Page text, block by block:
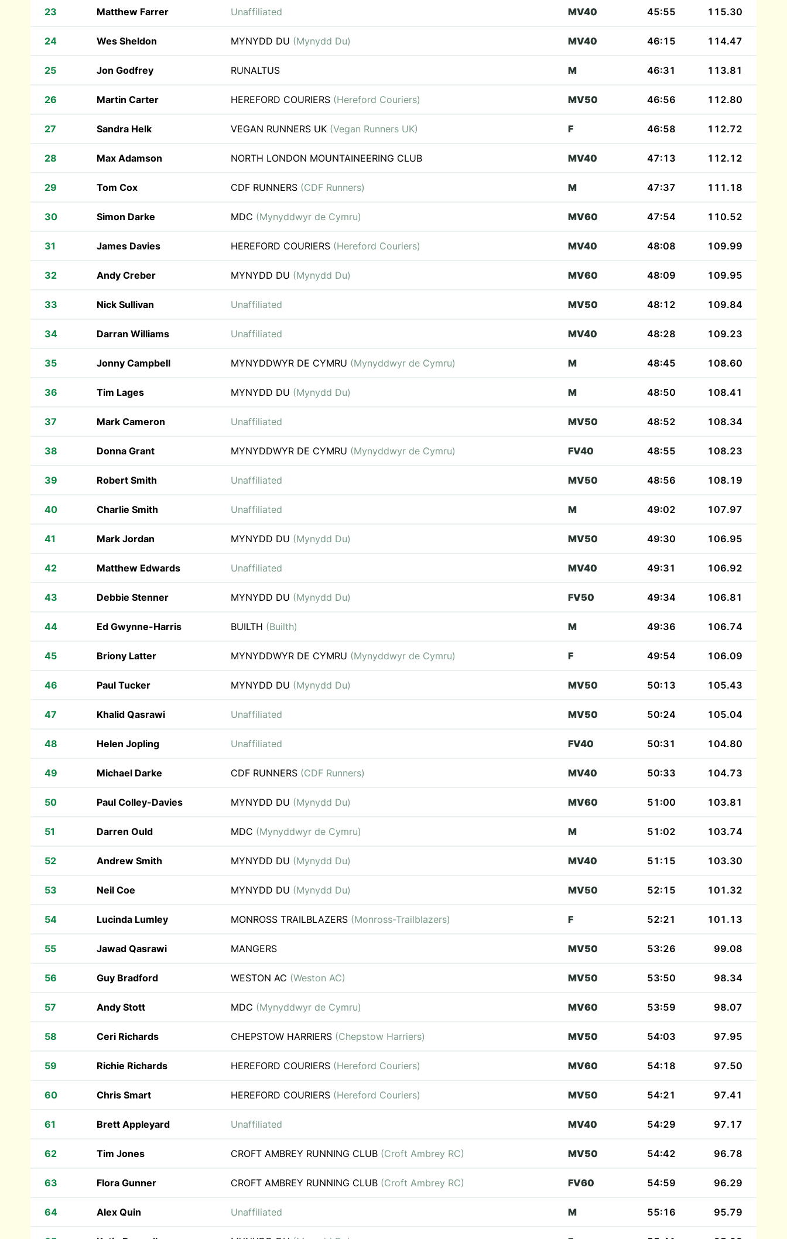
23 Matthew Farrer Unaffiliated MV40 45:55 115.30
24 Wes Sheldon MYNYDD DU (Mynydd Du) MV40 46:15 114.47
25 Jon Godfrey RUNALTUS M 46:31 113.81
26 Martin Carter HEREFORD COURIERS (Hereford Couriers) MV50 46:56 112.80
27 Sandra Helk VEGAN RUNNERS UK (Vegan Runners UK) F 46:58 112.72
28 Max Adamson NORTH LONDON MOUNTAINEERING CLUB MV40 47:13 112.12
29 Tom Cox CDF RUNNERS (CDF Runners) M 47:37 111.18
30 Simon Darke MDC (Mynyddwyr de Cymru) MV60 47:54 110.52
31 James Davies HEREFORD COURIERS (Hereford Couriers) MV40 48:08 109.99
32 Andy Creber MYNYDD DU (Mynydd Du) MV60 48:09 109.95
33 Nick Sullivan Unaffiliated MV50 48:12 109.84
34 Darran Williams Unaffiliated MV40 48:28 109.23
35 Jonny Campbell MYNYDDWYR DE CYMRU (Mynyddwyr de Cymru) M 48:45 108.60
36 Tim Lages MYNYDD DU (Mynydd Du) M 48:50 108.41
37 Mark Cameron Unaffiliated MV50 48:52 108.34
38 Donna Grant MYNYDDWYR DE CYMRU (Mynyddwyr de Cymru) FV40 48:55 108.23
39 Robert Smith Unaffiliated MV50 48:56 108.19
40 Charlie Smith Unaffiliated M 49:02 107.97
41 Mark Jordan MYNYDD DU (Mynydd Du) MV50 49:30 106.95
42 Matthew Edwards Unaffiliated MV40 49:31 106.92
43 Debbie Stenner MYNYDD DU (Mynydd Du) FV50 49:34 106.81
44 Ed Gwynne-Harris BUILTH (Builth) M 49:36 106.74
45 Briony Latter MYNYDDWYR DE CYMRU (Mynyddwyr de Cymru) F 49:54 106.09
46 Paul Tucker MYNYDD DU (Mynydd Du) MV50 50:13 105.43
47 Khalid Qasrawi Unaffiliated MV50 50:24 105.04
48 Helen Jopling Unaffiliated FV40 50:31 104.80
49 Michael Darke CDF RUNNERS (CDF Runners) MV40 50:33 104.73
50 Paul Colley-Davies MYNYDD DU (Mynydd Du) MV60 51:00 103.81
51 Darren Ould MDC (Mynyddwyr de Cymru) M 51:02 103.74
52 Andrew Smith MYNYDD DU (Mynydd Du) MV40 51:15 103.30
53 Neil Coe MYNYDD DU (Mynydd Du) MV50 52:15 101.32
54 Lucinda Lumley MONROSS TRAILBLAZERS (Monross-Trailblazers) F 52:21 101.13
55 Jawad Qasrawi MANGERS MV50 53:26 99.08
56 Guy Bradford WESTON AC (Weston AC) MV50 53:50 98.34
57 Andy Stott MDC (Mynyddwyr de Cymru) MV60 53:59 98.07
58 Ceri Richards CHEPSTOW HARRIERS (Chepstow Harriers) MV50 54:03 97.95
59 Richie Richards HEREFORD COURIERS (Hereford Couriers) MV60 54:18 97.50
60 Chris Smart HEREFORD COURIERS (Hereford Couriers) MV50 54:21 97.41
61 Brett Appleyard Unaffiliated MV40 54:29 97.17
62 Tim Jones CROFT AMBREY RUNNING CLUB (Croft Ambrey RC) MV50 54:42 96.78
63 Flora Gunner CROFT AMBREY RUNNING CLUB (Croft Ambrey RC) FV60 54:59 96.29
64 Alex Quin Unaffiliated M 55:16 95.79